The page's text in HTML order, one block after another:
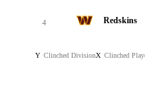
4 Redskins
Y Clinched DivisionX Clinched